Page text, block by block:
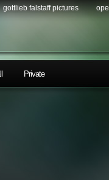
gottlieb falstaff pictures
Private